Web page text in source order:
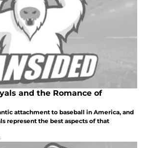
and the Romance of
attachment to baseball in America, and
represent the best aspects of that